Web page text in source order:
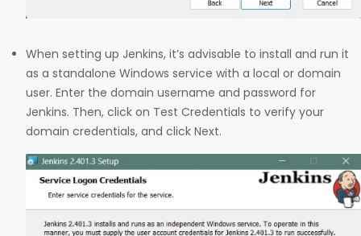
When setting up Jenkins, it’s advisable to install and run it
as a standalone Windows service with a local or domain
user. Enter the domain username and password for
Jenkins. Then, click on Test Credentials to verify your
domain credentials, and click Next.